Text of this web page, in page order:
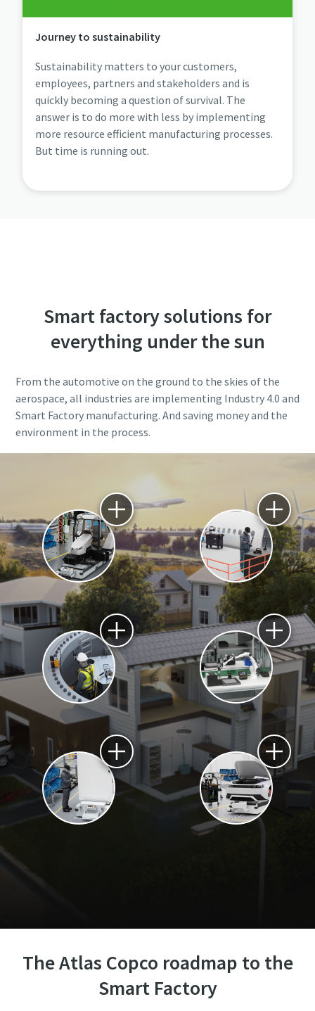
Journey to sustainability
Sustainability matters to your customers,
employees, partners and stakeholders and is
quickly becoming a question of survival. The
answer is to do more with less by implementing
more resource efficient manufacturing processes.
But time is running out.
Smart factory solutions for
everything under the sun
From the automotive on the ground to the skies of the
aerospace, all industries are implementing Industry 4.0 and
Smart Factory manufacturing. And saving money and the
environment in the process.
The Atlas Copco roadmap to the
Smart Factory